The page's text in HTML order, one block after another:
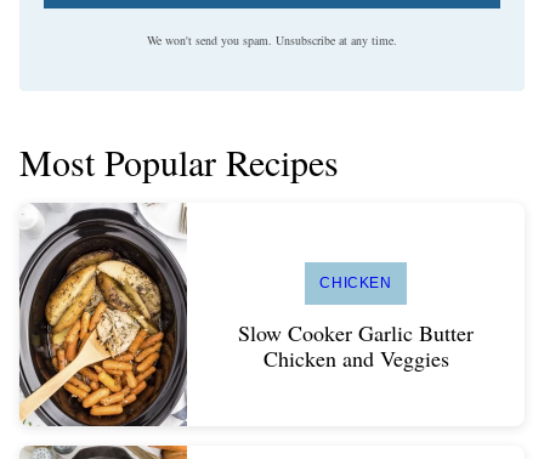
We won't send you spam. Unsubscribe at any time.
Most Popular Recipes
CHICKEN
Slow Cooker Garlic Butter
Chicken and Veggies